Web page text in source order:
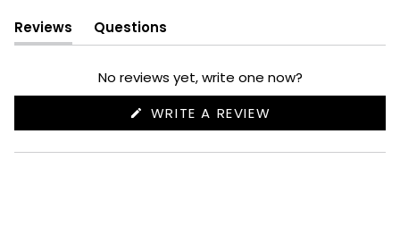
Reviews
(tab
expanded)
Questions
(tab
collapsed)
No reviews yet, write one now?
WRITE A REVIEW
NEW